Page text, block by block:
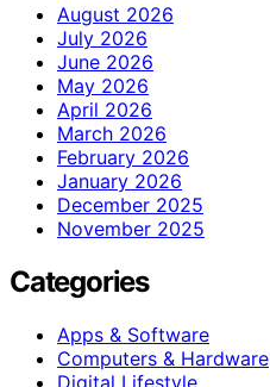
August 2026
July 2026
June 2026
May 2026
April 2026
March 2026
February 2026
January 2026
December 2025
November 2025
Categories
Apps & Software
Computers & Hardware
Digital Lifestyle